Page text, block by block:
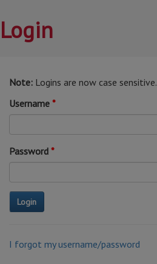
Login
Note: Logins are now case sensitive.
Username
Password
I forgot my username/password